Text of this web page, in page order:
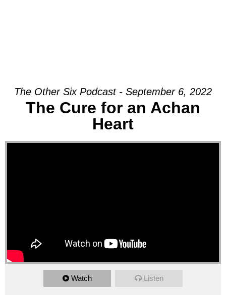
The Other Six Podcast - September 6, 2022
The Cure for an Achan
Heart
Watch Listen